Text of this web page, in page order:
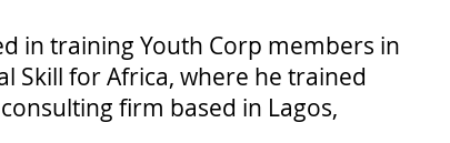
in training Youth Corp members in
Skill for Africa, where he trained
firm based in Lagos,